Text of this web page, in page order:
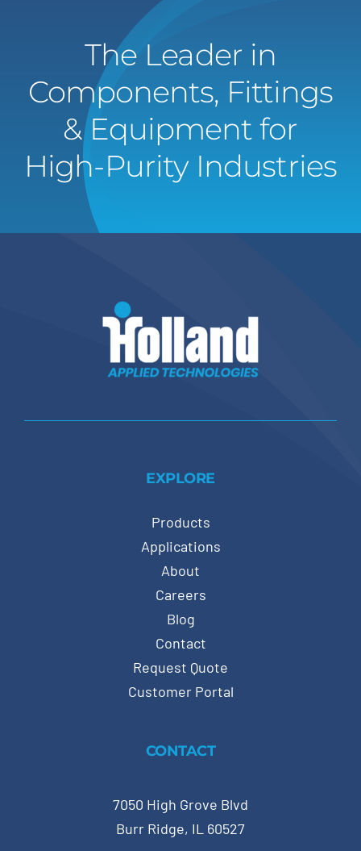
The Leader in
Components, Fittings
& Equipment for
High-Purity Industries
EXPLORE
Products
Applications
About
Careers
Blog
Contact
Request Quote
Customer Portal
CONTACT
7050 High Grove Blvd
Burr Ridge, IL 60527